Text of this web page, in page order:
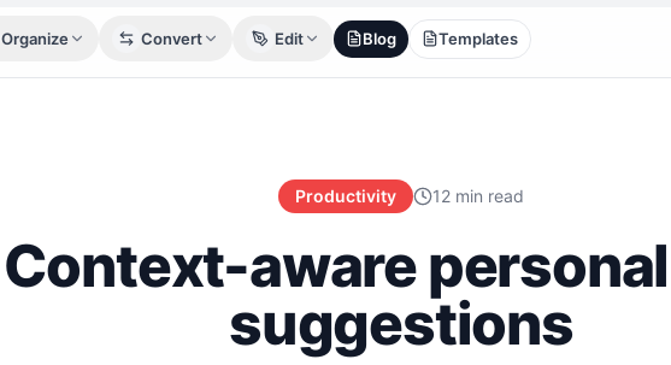
Organize Convert Edit Blog Templates
Productivity 12 min read
Context-aware
suggestions